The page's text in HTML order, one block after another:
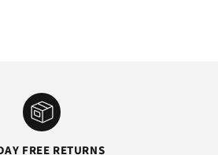
FREE RETURNS